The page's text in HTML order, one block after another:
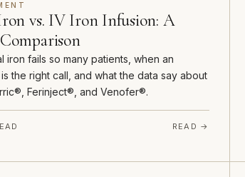
vs. IV Iron Infusion: A
iron fails so many patients, when an
the right call, and what the data say about
Ferinject®, and Venofer®.
READ →